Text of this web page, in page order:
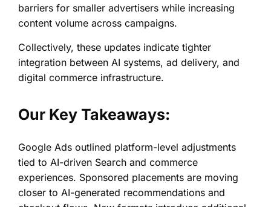
barriers for smaller advertisers while increasing
content volume across campaigns.
Collectively, these updates indicate tighter
integration between AI systems, ad delivery, and
digital commerce infrastructure.
Our Key Takeaways:
Google Ads outlined platform-level adjustments
tied to AI-driven Search and commerce
experiences. Sponsored placements are moving
closer to AI-generated recommendations and